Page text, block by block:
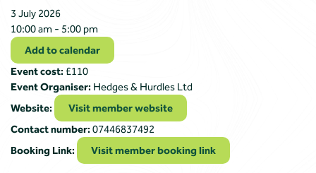
3 July 2026
10:00 am - 5:00 pm
Add to calendar
Event cost: £110
Event Organiser: Hedges & Hurdles Ltd
Website:
Visit member website
Contact number: 07446837492
Booking Link:
Visit member booking link